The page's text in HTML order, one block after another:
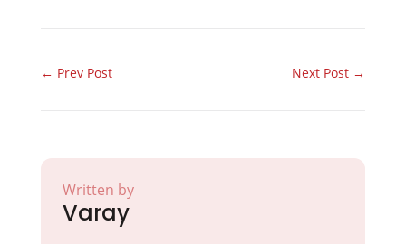
← Prev Post Next Post →
Written by
Varay